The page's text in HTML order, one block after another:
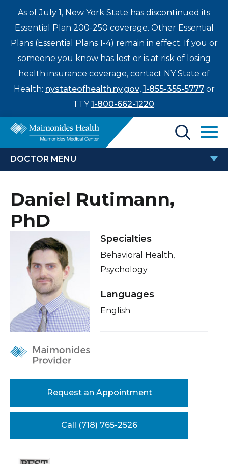
As of July 1, New York State has discontinued its
Essential Plan 200-250 coverage. Other Essential
Plans (Essential Plans 1-4) remain in effect. If you or
someone you know has lost or is at risk of losing
health insurance coverage, contact NY State of
Health: nystateofhealth.ny.gov, 1-855-355-5777or
TTY1-800-662-1220.
About Us
News
Donate
Find a Doctor
Patients & Visitors
Healthcare Professionals
Education & Research
Enter
search
DOCTOR MENU
DANIEL RUTIMANN, PHD
Locations
Insurance
Daniel Rutimann,
PhD
Specialties
Behavioral Health,
Psychology
Languages
English
Request an Appointment
Call (718) 765-2526